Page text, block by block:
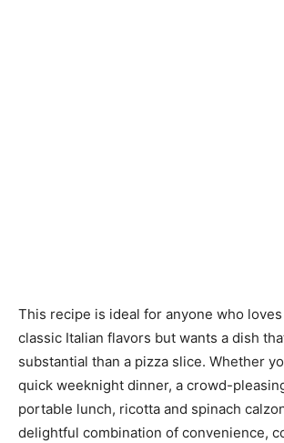
This recipe is ideal for anyone who
classic Italian flavors but wants a dish
substantial than a pizza slice. Whether
quick weeknight dinner, a crowd-
portable lunch, ricotta and spinach
delightful combination of convenience,